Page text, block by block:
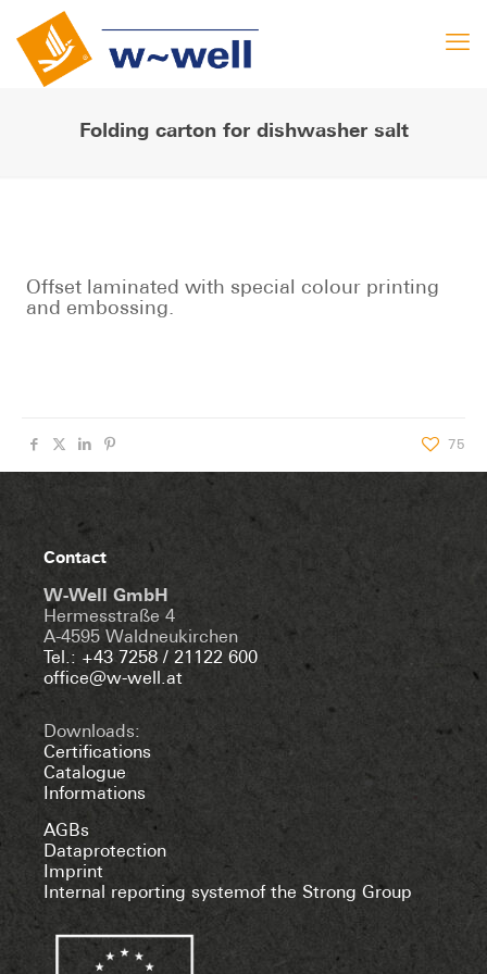
Folding carton for dishwasher salt
Offset laminated with special colour printing
and embossing.
75
Contact
W-Well GmbH
Hermesstraße 4
A-4595 Waldneukirchen
Tel.: +43 7258 / 21122 600
office@w-well.at
Downloads:
Certifications
Catalogue
Informations
AGBs
Dataprotection
Imprint
Internal reporting systemof the Strong Group